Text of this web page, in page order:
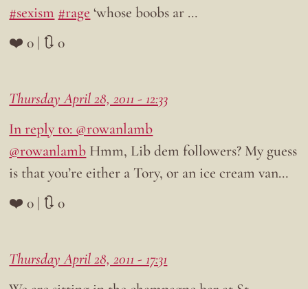
#sexism #rage ‘whose boobs ar …
❤️ 0 | 🔃 0
Thursday April 28, 2011 - 12:33
In reply to: @rowanlamb
@rowanlamb Hmm, Lib dem followers? My guess
is that you’re either a Tory, or an ice cream van…
❤️ 0 | 🔃 0
Thursday April 28, 2011 - 17:31